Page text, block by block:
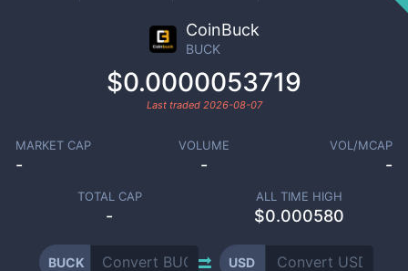
CoinBuck
BUCK
$0.0000053719
Last traded 2026-08-07
MARKET CAP
-
VOLUME
-
VOL/MCAP
-
TOTAL CAP
-
ALL TIME HIGH
$0.000580
BUCK USD